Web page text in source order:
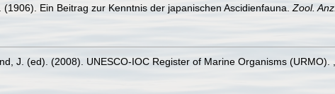
(1906). Ein Beitrag zur Kenntnis der japanischen Ascidienfauna. Zool. Anz.
J. (ed). (2008). UNESCO-IOC Register of Marine Organisms (URMO).